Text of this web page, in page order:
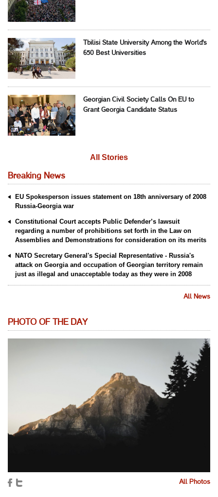
Tbilisi State University Among the World's
650 Best Universities
Georgian Civil Society Calls On EU to
Grant Georgia Candidate Status
All Stories
Breaking News
EU Spokesperson issues statement on 18th anniversary of 2008
Russia-Georgia war
Constitutional Court accepts Public Defender’s lawsuit
regarding a number of prohibitions set forth in the Law on
Assemblies and Demonstrations for consideration on its merits
NATO Secretary General's Special Representative - Russia's
attack on Georgia and occupation of Georgian territory remain
just as illegal and unacceptable today as they were in 2008
All News
PHOTO OF THE DAY
All Photos